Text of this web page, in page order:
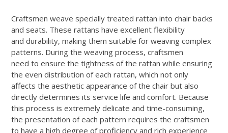
Craftsmen weave specially treated rattan into chair backs
and seats. These rattans have excellent flexibility
and durability, making them suitable for weaving complex
patterns. During the weaving process, craftsmen
need to ensure the tightness of the rattan while ensuring
the even distribution of each rattan, which not only
affects the aesthetic appearance of the chair but also
directly determines its service life and comfort. Because
this process is extremely delicate and time-consuming,
the presentation of each pattern requires the craftsmen
to have a high degree of proficiency and rich experience